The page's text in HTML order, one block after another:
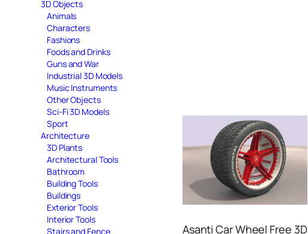
3D Objects
Animals
Characters
Fashions
Foods and Drinks
Guns and War
Industrial 3D Models
Music Instruments
Other Objects
Sci-Fi 3D Models
Sport
Architecture
3D Plants
Architectural Tools
Bathroom
Building Tools
Buildings
Exterior Tools
Interior Tools
Stairs and Fence
Asanti Car Wheel Free 3D